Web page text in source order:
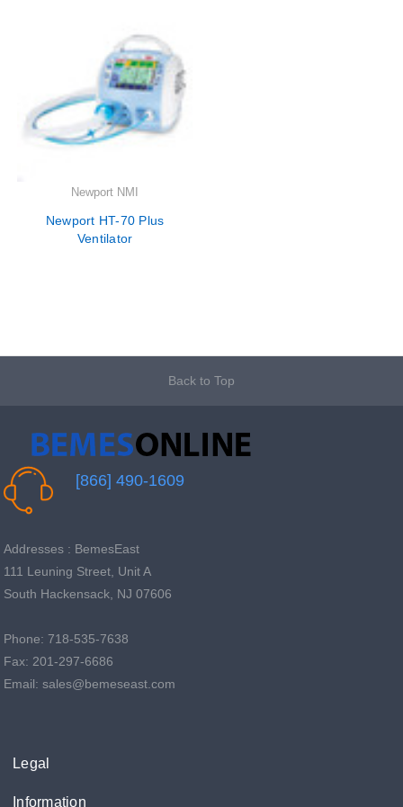
Newport NMI
Newport HT-70 Plus
Ventilator
Back to Top
[866] 490-1609
Addresses : BemesEast
111 Leuning Street, Unit A
South Hackensack, NJ 07606
Phone: 718-535-7638
Fax: 201-297-6686
Email: sales@bemeseast.com
Legal
Information